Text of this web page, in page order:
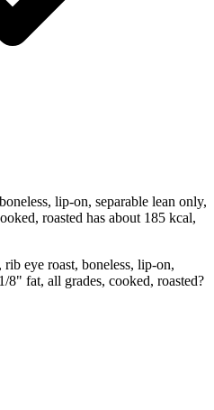
lip-on, separable lean only,
roasted has about 185 kcal,
eye roast, boneless, lip-on,
8" fat, all grades, cooked, roasted?